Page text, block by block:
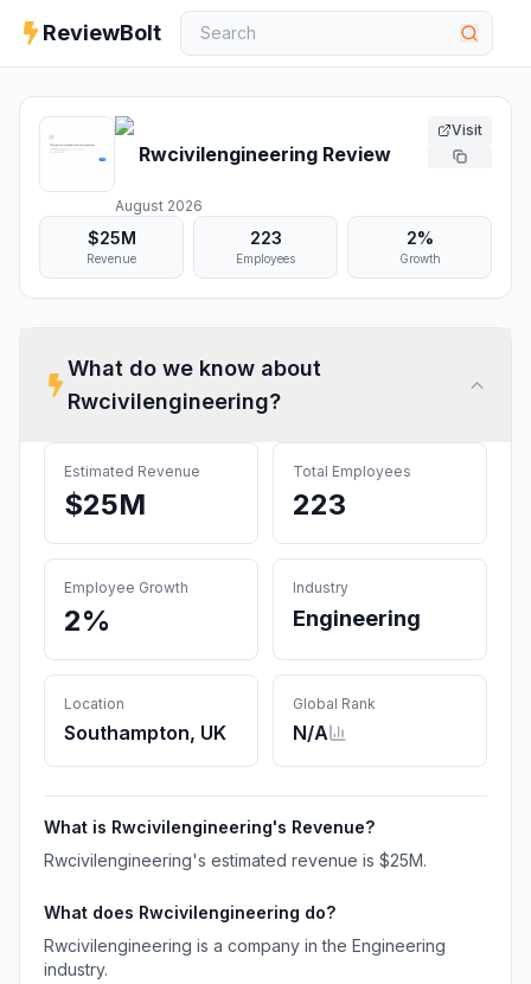
ReviewBolt
Rwcivilengineering Review
August 2026
Visit
$25M
Revenue
223
Employees
2%
Growth
What do we know about
Rwcivilengineering?
Estimated Revenue
$25M
Total Employees
223
Employee Growth
2%
Industry
Engineering
Location
Southampton, UK
Global Rank
N/A
What is Rwcivilengineering's Revenue?
Rwcivilengineering's estimated revenue is $25M.
What does Rwcivilengineering do?
Rwcivilengineering is a company in the Engineering
industry.